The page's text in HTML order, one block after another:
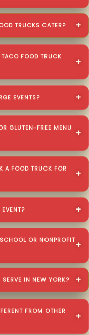
TRUCKS CATER?
FOOD TRUCK
EVENTS?
GLUTEN-FREE MENU
A FOOD TRUCK FOR
OR NONPROFIT
IN NEW YORK?
FROM OTHER